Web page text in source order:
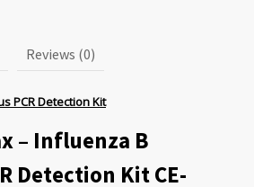
Reviews (0)
PCR Detection Kit
– Influenza B
Detection Kit CE-